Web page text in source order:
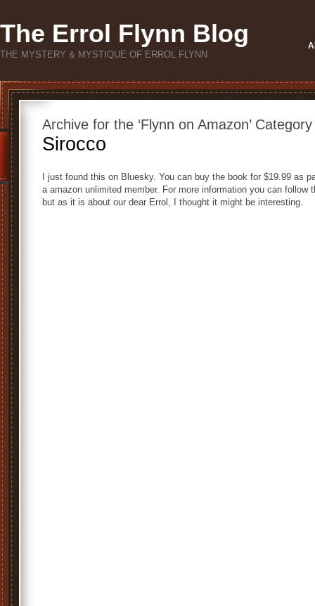
The Errol Flynn Blog
THE MYSTERY & MYSTIQUE OF ERROL FLYNN
Archive for the ‘Flynn on Amazon’ Category
Sirocco
I just found this on Bluesky. You can buy the book for $19.99 as
a amazon unlimited member. For more information you can
but as it is about our dear Errol, I thought it might be interesting.